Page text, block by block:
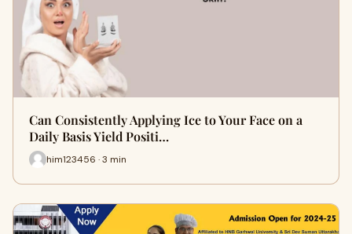
Can Consistently Applying Ice to Your Face on a
Daily Basis Yield Positi…
him123456 · 3 min